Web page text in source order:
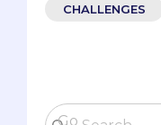
CHALLENGES